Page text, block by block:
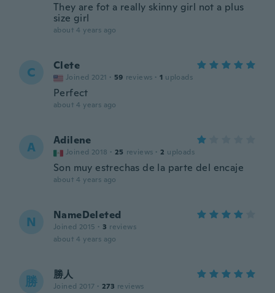
They are fot a really skinny girl not a plus
size girl
about 4 years ago
C Clete
Joined 2021 · 59 reviews · 1 uploads
Perfect
about 4 years ago
A Adilene
Joined 2018 · 25 reviews · 2 uploads
Son muy estrechas de la parte del encaje
about 4 years ago
N NameDeleted
Joined 2015 · 3 reviews
about 4 years ago
勝 勝人
Joined 2017 · 273 reviews